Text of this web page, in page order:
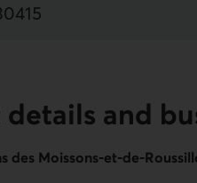
and
des Moissons-et-de-